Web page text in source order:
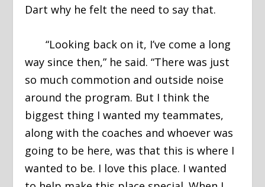
Dart why he felt the need to say that.
“Looking back on it, I’ve come a long
way since then,” he said. “There was just
so much commotion and outside noise
around the program. But I think the
biggest thing I wanted my teammates,
along with the coaches and whoever was
going to be here, was that this is where I
wanted to be. I love this place. I wanted